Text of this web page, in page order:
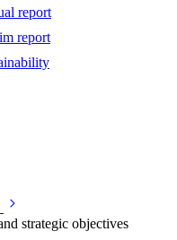
report
report
strategic objectives